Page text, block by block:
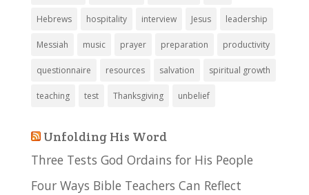
Hebrews hospitality interview Jesus leadership
Messiah music prayer preparation productivity
questionnaire resources salvation spiritual growth
teaching test Thanksgiving unbelief
Unfolding His Word
Three Tests God Ordains for His People
Four Ways Bible Teachers Can Reflect